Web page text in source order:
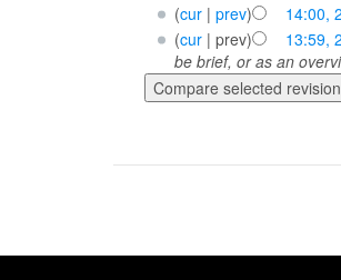
(cur| prev) 14:00,
(cur| prev) 13:59,
be brief, or as an